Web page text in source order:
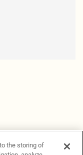
the storing of